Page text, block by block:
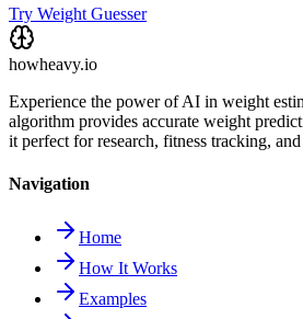
Try Weight Guesser
howheavy.io
Experience the power of AI in weight
algorithm provides accurate weight
it perfect for research, fitness tracking,
Navigation
Home
How It Works
Examples